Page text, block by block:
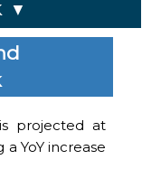
projected at
YoY increase